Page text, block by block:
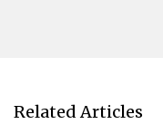
Related Articles